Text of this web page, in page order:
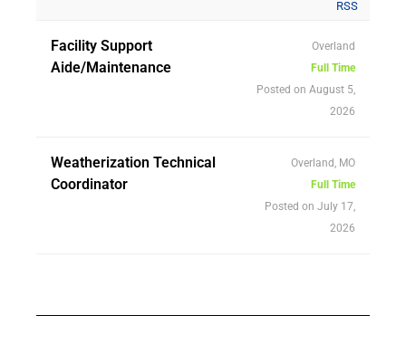
RSS
Facility Support
Aide/Maintenance
Overland
Full Time
Posted on August 5,
2026
Weatherization Technical
Coordinator
Overland, MO
Full Time
Posted on July 17,
2026